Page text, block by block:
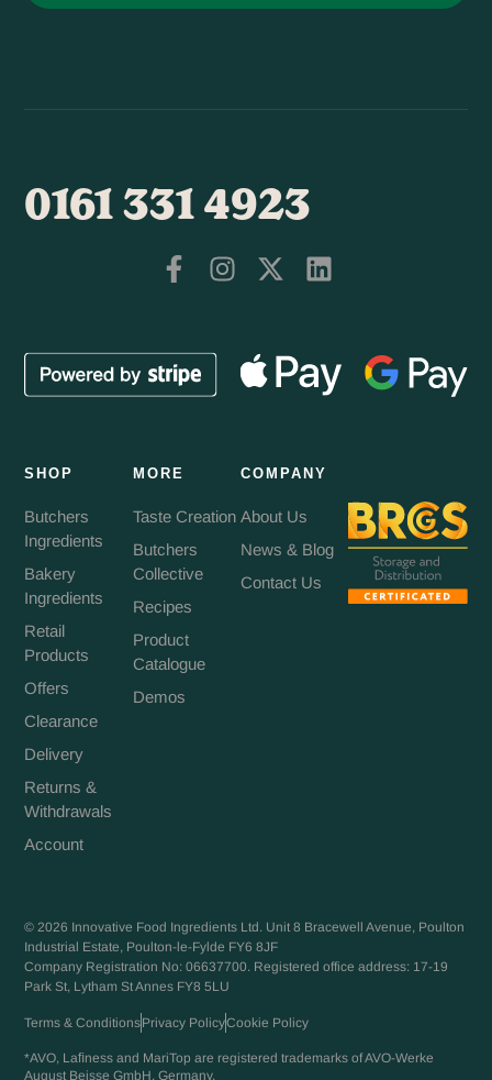
0161 331 4923
SHOP
Butchers
Ingredients
Bakery
Ingredients
Retail
Products
Offers
Clearance
Delivery
Returns &
Withdrawals
Account
MORE
Taste Creation
Butchers
Collective
Recipes
Product
Catalogue
Demos
COMPANY
About Us
News & Blog
Contact Us
© 2026 Innovative Food Ingredients Ltd. Unit 8 Bracewell Avenue, Poulton
Industrial Estate, Poulton-le-Fylde FY6 8JF
Company Registration No: 06637700. Registered office address: 17-19
Park St, Lytham St Annes FY8 5LU
Terms & ConditionsPrivacy PolicyCookie Policy
*AVO, Laﬁness and MariTop are registered trademarks of AVO-Werke
August Beisse GmbH, Germany.